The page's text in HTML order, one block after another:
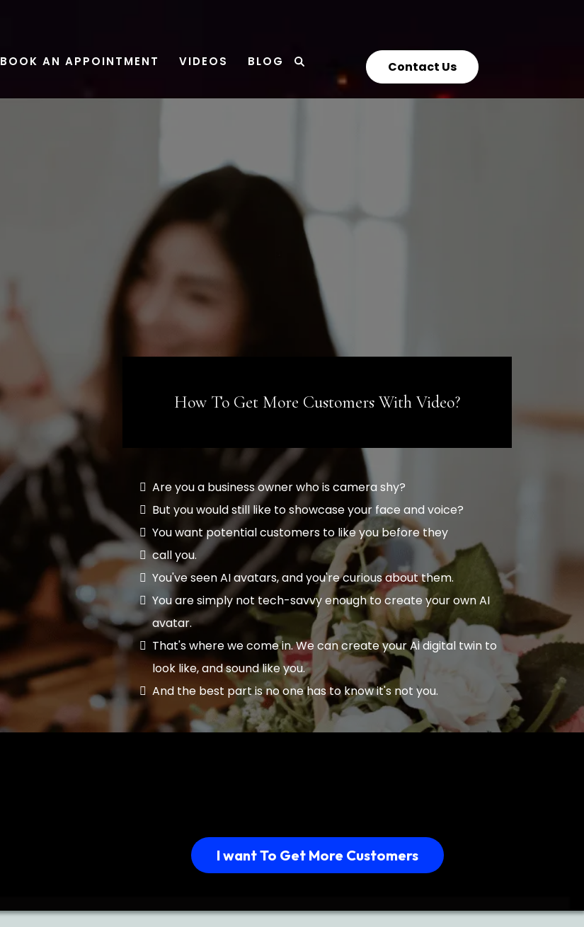
BOOK AN APPOINTMENT VIDEOS BLOG Contact Us
How To Get More Customers With Video?
Are you a business owner who is camera shy?
But you would still like to showcase your face and voice?
You want potential customers to like you before they
call you.
You've seen AI avatars, and you're curious about them.
You are simply not tech-savvy enough to create your own AI
avatar.
That's where we come in. We can create your Ai digital twin to
look like, and sound like you.
And the best part is no one has to know it's not you.
I want To Get More Customers